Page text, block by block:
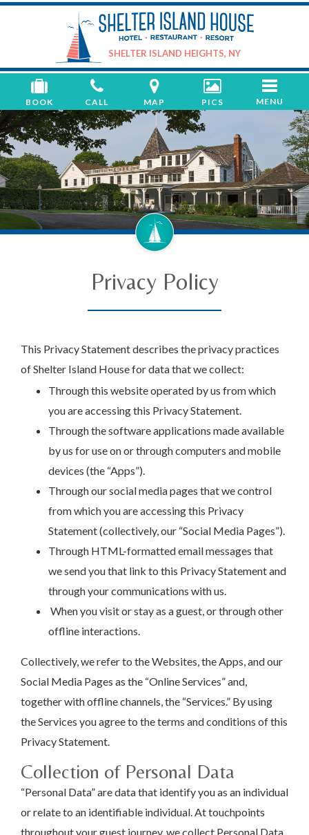
Shelter
Island
House
SHELTER ISLAND HEIGHTS, NY
BOOK CALL MAP PICS
Toggle
MENU
Privacy Policy
This Privacy Statement describes the privacy practices
of Shelter Island House for data that we collect:
Through this website operated by us from which
you are accessing this Privacy Statement.
Through the software applications made available
by us for use on or through computers and mobile
devices (the “Apps”).
Through our social media pages that we control
from which you are accessing this Privacy
Statement (collectively, our “Social Media Pages”).
Through HTML-formatted email messages that
we send you that link to this Privacy Statement and
through your communications with us.
When you visit or stay as a guest, or through other
offline interactions.
Collectively, we refer to the Websites, the Apps, and our
Social Media Pages as the “Online Services” and,
together with offline channels, the “Services.” By using
the Services you agree to the terms and conditions of this
Privacy Statement.
Collection of Personal Data
“Personal Data” are data that identify you as an individual
or relate to an identifiable individual. At touchpoints
throughout your guest journey, we collect Personal Data